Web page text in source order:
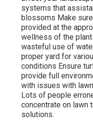
systems that
blossoms Make
provided at the
wellness of the
wasteful use of
proper yard for
conditions Ensure
provide full
with issues with
Lots of people
concentrate on lawn
solutions.